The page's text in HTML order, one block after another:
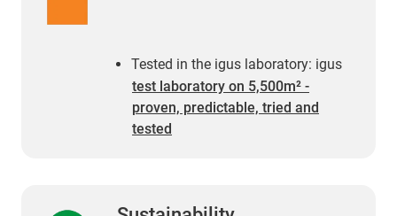
Tested in the igus laboratory: igus
test laboratory on 5,500m² -
proven, predictable, tried and
tested